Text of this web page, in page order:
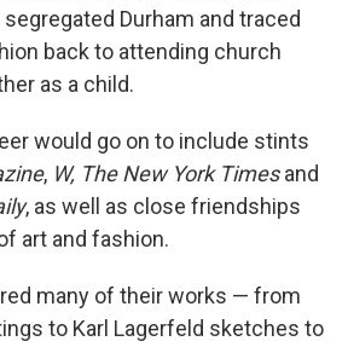
segregated Durham and traced
back to attending church
as a child.
would go on to include stints
, W, The New York Timesand
, as well as close friendships
art and fashion.
many of their works — from
to Karl Lagerfeld sketches to